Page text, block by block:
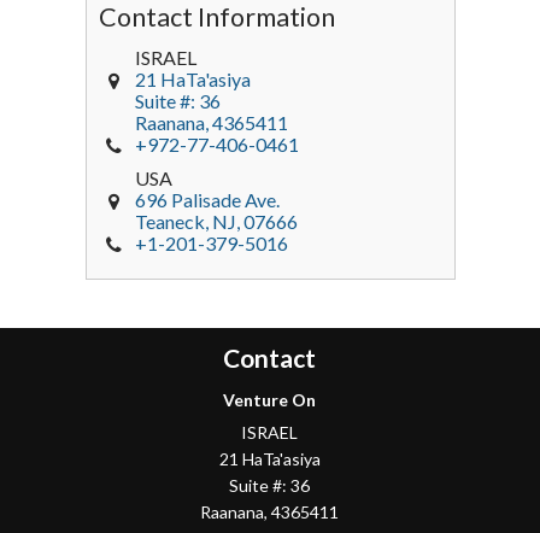
Contact Information
ISRAEL
21 HaTa'asiya
Suite #: 36
Raanana,4365411
+972-77-406-0461
USA
696 Palisade Ave.
Teaneck, NJ,07666
+1-201-379-5016
Contact
Venture On
ISRAEL
21 HaTa'asiya
Suite #: 36
Raanana,4365411